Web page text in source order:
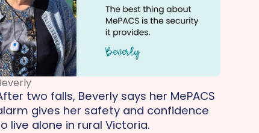
two falls, Beverly says her MePACS
gives her safety and confidence
live alone in rural Victoria.